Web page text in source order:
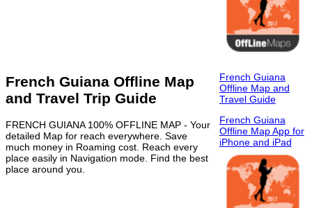
French Guiana Offline Map
and Travel Trip Guide
FRENCH GUIANA 100% OFFLINE MAP - Your
detailed Map for reach everywhere. Save
much money in Roaming cost. Reach every
place easily in Navigation mode. Find the best
place around you.
French Guiana
Offline Map and
Travel Guide
French Guiana
Offline Map App for
iPhone and iPad